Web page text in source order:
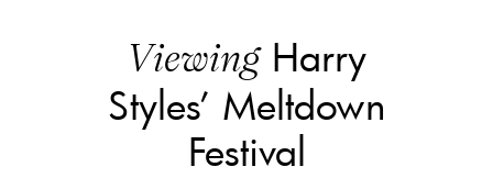
ViewingHarry
Styles’ Meltdown
Festival